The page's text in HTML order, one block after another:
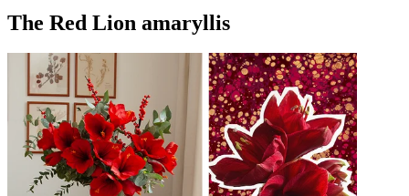
The Red Lion amaryllis